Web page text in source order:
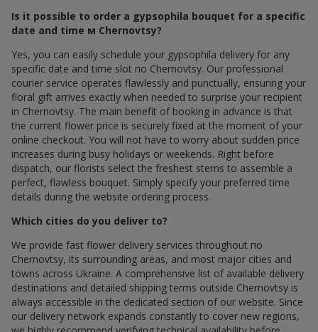
Is it possible to order a gypsophila bouquet for a specific
date and time м Chernovtsy?
Yes, you can easily schedule your gypsophila delivery for any
specific date and time slot по Chernovtsy. Our professional
courier service operates flawlessly and punctually, ensuring your
floral gift arrives exactly when needed to surprise your recipient
in Chernovtsy. The main benefit of booking in advance is that
the current flower price is securely fixed at the moment of your
online checkout. You will not have to worry about sudden price
increases during busy holidays or weekends. Right before
dispatch, our florists select the freshest stems to assemble a
perfect, flawless bouquet. Simply specify your preferred time
details during the website ordering process.
Which cities do you deliver to?
We provide fast flower delivery services throughout по
Chernovtsy, its surrounding areas, and most major cities and
towns across Ukraine. A comprehensive list of available delivery
destinations and detailed shipping terms outside Chernovtsy is
always accessible in the dedicated section of our website. Since
our delivery network expands constantly to cover new regions,